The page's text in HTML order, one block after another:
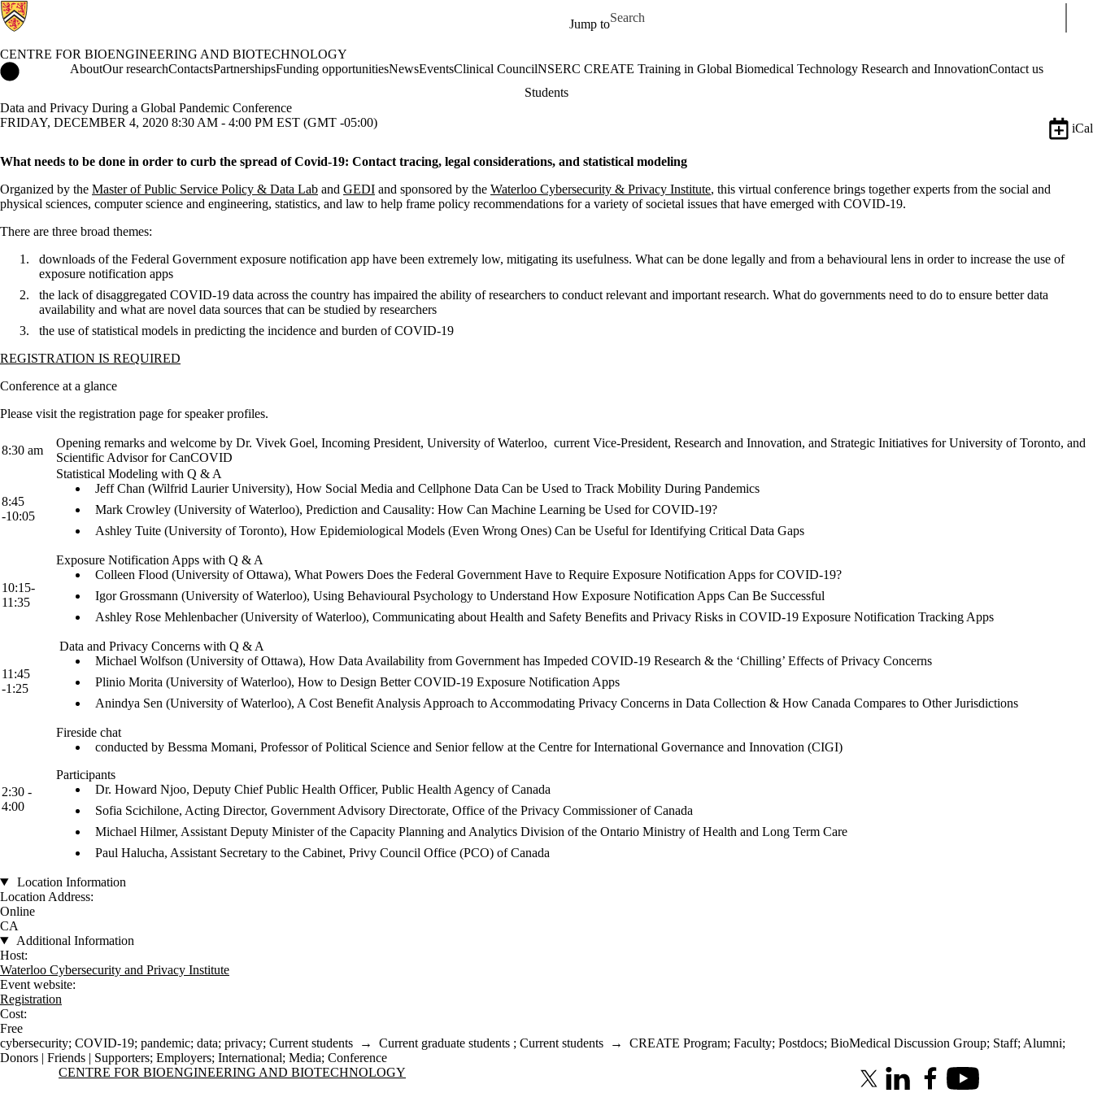
Jump to
Search for
CENTRE FOR BIOENGINEERING AND BIOTECHNOLOGY
Centre for Bioengineering and Biotechnology Home
AboutOur researchContactsPartnershipsFunding opportunitiesNewsEventsClinical CouncilNSERC CREATE Training in Global Biomedical Technology Research and InnovationContact us
Students
Data and Privacy During a Global Pandemic Conference
FRIDAY, DECEMBER 4, 2020 8:30 AM - 4:00 PM EST (GMT -05:00)
iCal
What needs to be done in order to curb the spread of Covid-19: Contact tracing, legal considerations, and statistical modeling
Organized by the Master of Public Service Policy & Data Lab and GEDI and sponsored by the Waterloo Cybersecurity & Privacy Institute, this virtual conference brings together experts from the social and
physical sciences, computer science and engineering, statistics, and law to help frame policy recommendations for a variety of societal issues that have emerged with COVID-19.
There are three broad themes:
downloads of the Federal Government exposure notification app have been extremely low, mitigating its usefulness. What can be done legally and from a behavioural lens in order to increase the use of
exposure notification apps
the lack of disaggregated COVID-19 data across the country has impaired the ability of researchers to conduct relevant and important research. What do governments need to do to ensure better data
availability and what are novel data sources that can be studied by researchers
the use of statistical models in predicting the incidence and burden of COVID-19
REGISTRATION IS REQUIRED
Conference at a glance
Please visit the registration page for speaker profiles.
8:30 am
Opening remarks and welcome by Dr. Vivek Goel, Incoming President, University of Waterloo, current Vice-President, Research and Innovation, and Strategic Initiatives for University of Toronto, and
Scientific Advisor for CanCOVID
8:45
-10:05
Statistical Modeling with Q & A
Jeff Chan (Wilfrid Laurier University), How Social Media and Cellphone Data Can be Used to Track Mobility During Pandemics
Mark Crowley (University of Waterloo), Prediction and Causality: How Can Machine Learning be Used for COVID-19?
Ashley Tuite (University of Toronto), How Epidemiological Models (Even Wrong Ones) Can be Useful for Identifying Critical Data Gaps
10:15-
11:35
Exposure Notification Apps with Q & A
Colleen Flood (University of Ottawa), What Powers Does the Federal Government Have to Require Exposure Notification Apps for COVID-19?
Igor Grossmann (University of Waterloo), Using Behavioural Psychology to Understand How Exposure Notification Apps Can Be Successful
Ashley Rose Mehlenbacher (University of Waterloo), Communicating about Health and Safety Benefits and Privacy Risks in COVID-19 Exposure Notification Tracking Apps
11:45
-1:25
Data and Privacy Concerns with Q & A
Michael Wolfson (University of Ottawa), How Data Availability from Government has Impeded COVID-19 Research & the ‘Chilling’ Effects of Privacy Concerns
Plinio Morita (University of Waterloo), How to Design Better COVID-19 Exposure Notification Apps
Anindya Sen (University of Waterloo), A Cost Benefit Analysis Approach to Accommodating Privacy Concerns in Data Collection & How Canada Compares to Other Jurisdictions
2:30 -
4:00
Fireside chat
conducted by Bessma Momani, Professor of Political Science and Senior fellow at the Centre for International Governance and Innovation (CIGI)
Participants
Dr. Howard Njoo, Deputy Chief Public Health Officer, Public Health Agency of Canada
Sofia Scichilone, Acting Director, Government Advisory Directorate, Office of the Privacy Commissioner of Canada
Michael Hilmer, Assistant Deputy Minister of the Capacity Planning and Analytics Division of the Ontario Ministry of Health and Long Term Care
Paul Halucha, Assistant Secretary to the Cabinet, Privy Council Office (PCO) of Canada
Location Information
Location Address:
Online
CA
Additional Information
Host:
Waterloo Cybersecurity and Privacy Institute
Event website:
Registration
Cost:
Free
cybersecurity; COVID-19; pandemic; data; privacy; Current students → Current graduate students ; Current students → CREATE Program; Faculty; Postdocs; BioMedical Discussion Group; Staff; Alumni;
Donors | Friends | Supporters; Employers; International; Media; Conference
Information about Centre for Bioengineering and Biotechnology
CENTRE FOR BIOENGINEERING AND BIOTECHNOLOGY
X (formerly Twitter)
LinkedInFacebookYoutube